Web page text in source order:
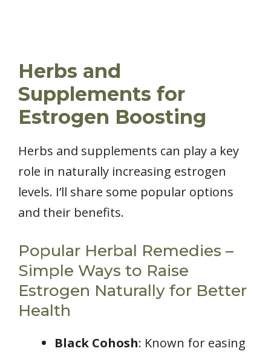
Herbs and
Supplements for
Estrogen Boosting
Herbs and supplements can play a key
role in naturally increasing estrogen
levels. I’ll share some popular options
and their benefits.
Popular Herbal Remedies –
Simple Ways to Raise
Estrogen Naturally for Better
Health
Black Cohosh: Known for easing